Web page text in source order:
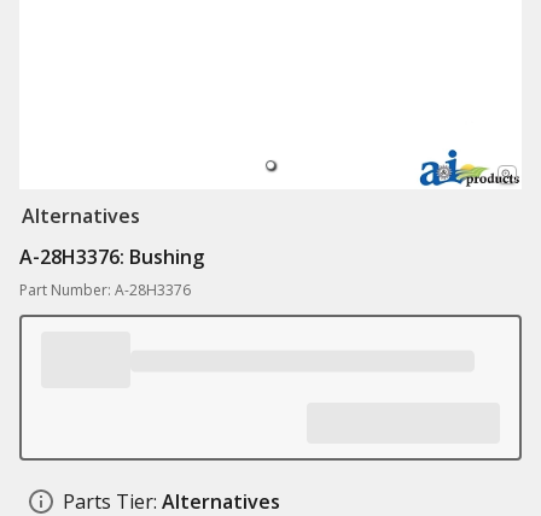
Alternatives
A-28H3376: Bushing
Part Number: A-28H3376
Parts Tier: Alternatives